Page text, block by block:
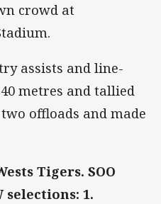
crowd at
assists and line-
metres and tallied
offloads and made
Tigers. SOO
selections: 1.